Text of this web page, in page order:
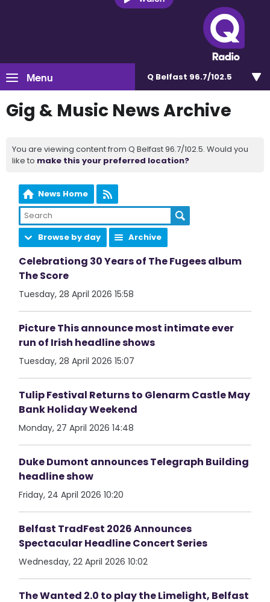
Menu Q Belfast 96.7/102.5
Gig & Music News Archive
You are viewing content from Q Belfast 96.7/102.5. Would you
like to make this your preferred location?
News Home
Browse by day Archive
Celebrationg 30 Years of The Fugees album
The Score
Tuesday, 28 April 2026 15:58
Picture This announce most intimate ever
run of Irish headline shows
Tuesday, 28 April 2026 15:07
Tulip Festival Returns to Glenarm Castle May
Bank Holiday Weekend
Monday, 27 April 2026 14:48
Duke Dumont announces Telegraph Building
headline show
Friday, 24 April 2026 10:20
Belfast TradFest 2026 Announces
Spectacular Headline Concert Series
Wednesday, 22 April 2026 10:02
The Wanted 2.0 to play the Limelight, Belfast